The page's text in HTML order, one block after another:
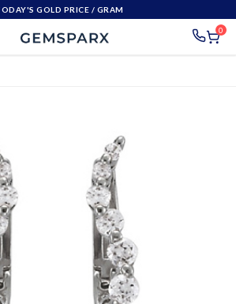
GOLD PRICE / GRAM
0